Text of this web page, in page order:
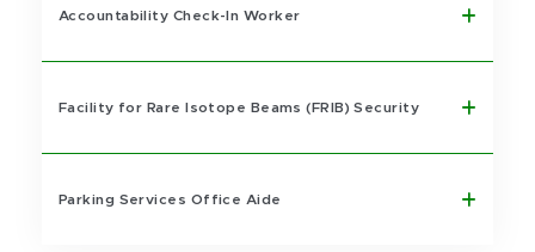
Accountability Check-In Worker
Facility for Rare Isotope Beams (FRIB) Security
Parking Services Office Aide